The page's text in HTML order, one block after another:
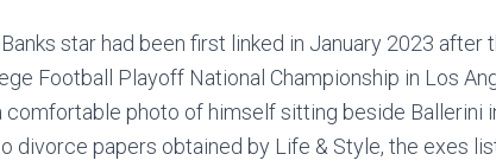
star had been first linked in January 2023 after
Football Playoff National Championship in Los
comfortable photo of himself sitting beside Ballerini
divorce papers obtained by Life & Style, the exes